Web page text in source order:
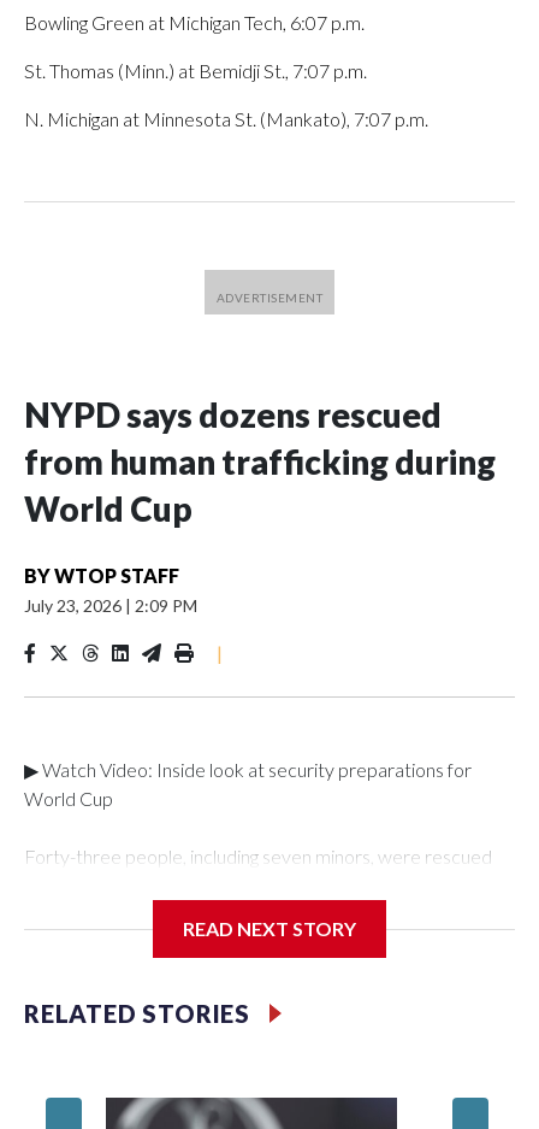
Bowling Green at Michigan Tech, 6:07 p.m.
St. Thomas (Minn.) at Bemidji St., 7:07 p.m.
N. Michigan at Minnesota St. (Mankato), 7:07 p.m.
NYPD says dozens rescued
from human trafficking during
World Cup
BYWTOP STAFF
July 23, 2026 | 2:09 PM
|
▶ Watch Video: Inside look at security preparations for
World Cup
Forty-three people, including seven minors, were rescued
Department's Special Victims Unit.The rescue operations
specialized NYPD detectives who arrested 89
individuals."The surprise was really the outpouring of support
of the Special Victims Unit.Those rescued, largely the victims
READ NEXT STORY
RELATED STORIES